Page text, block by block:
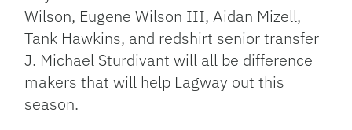
Wilson, Eugene Wilson III, Aidan Mizell,
Tank Hawkins, and redshirt senior transfer
J. Michael Sturdivant will all be difference
makers that will help Lagway out this
season.